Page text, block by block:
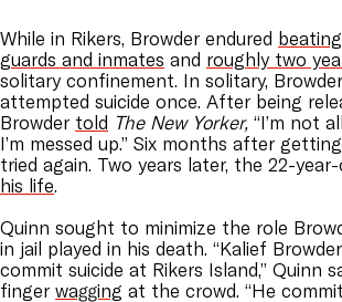
While in Rikers, Browder endured
guards and inmates and roughly two
solitary confinement. In solitary, Browder
attempted suicide once. After being
Browder told The New Yorker, “I’m not
I’m messed up.” Six months after
tried again. Two years later, the 22-
his life.
Quinn sought to minimize the role
in jail played in his death. “Kalief
commit suicide at Rikers Island,” Quinn
finger wagging at the crowd. “He